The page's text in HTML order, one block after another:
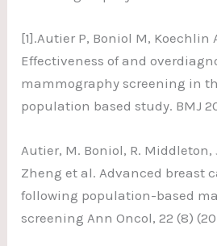
[1].Autier P, Boniol M, Koechlin
Effectiveness of and
mammography screening in
population based study. BMJ
Autier, M. Boniol, R. Middleton,
Zheng et al. Advanced breast
following population-based
screening Ann Oncol, 22 (8)